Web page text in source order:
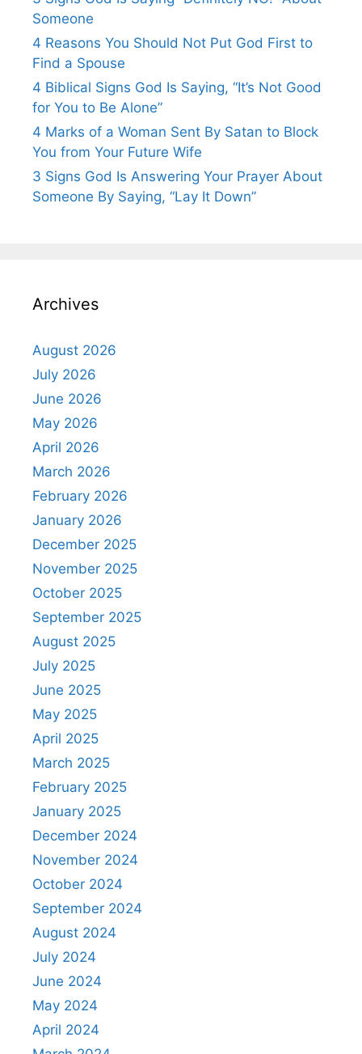
Someone
4 Reasons You Should Not Put God First to
Find a Spouse
4 Biblical Signs God Is Saying, “It’s Not Good
for You to Be Alone”
4 Marks of a Woman Sent By Satan to Block
You from Your Future Wife
3 Signs God Is Answering Your Prayer About
Someone By Saying, “Lay It Down”
Archives
August 2026
July 2026
June 2026
May 2026
April 2026
March 2026
February 2026
January 2026
December 2025
November 2025
October 2025
September 2025
August 2025
July 2025
June 2025
May 2025
April 2025
March 2025
February 2025
January 2025
December 2024
November 2024
October 2024
September 2024
August 2024
July 2024
June 2024
May 2024
April 2024